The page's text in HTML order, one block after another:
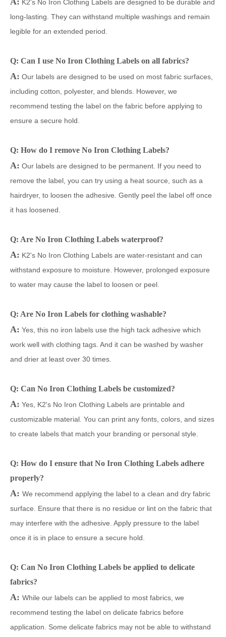
K2's No Iron Clothing Labels are designed to be durable and
long-lasting. They can withstand multiple washings and remain
legible for an extended period.
Q: Can I use No Iron Clothing Labels on all fabrics?
A: Our labels are designed to be used on most fabric surfaces,
including cotton, polyester, and blends. However, we
recommend testing the label on the fabric before applying to
ensure a secure hold.
Q: How do I remove No Iron Clothing Labels?
A: Our labels are designed to be permanent. If you need to
remove the label, you can try using a heat source, such as a
hairdryer, to loosen the adhesive. Gently peel the label off once
it has loosened.
Q: Are No Iron Clothing Labels waterproof?
A: K2's No Iron Clothing Labels are water-resistant and can
withstand exposure to moisture. However, prolonged exposure
to water may cause the label to loosen or peel.
Q: Are No Iron Labels for clothing washable?
A: Yes, this no iron labels use the high tack adhesive which
work well with clothing tags. And it can be washed by washer
and drier at least over 30 times.
Q: Can No Iron Clothing Labels be customized?
A: Yes, K2's No Iron Clothing Labels are printable and
customizable material. You can print any fonts, colors, and sizes
to create labels that match your branding or personal style.
Q: How do I ensure that No Iron Clothing Labels adhere
properly?
A: We recommend applying the label to a clean and dry fabric
surface. Ensure that there is no residue or lint on the fabric that
may interfere with the adhesive. Apply pressure to the label
once it is in place to ensure a secure hold.
Q: Can No Iron Clothing Labels be applied to delicate
fabrics?
A: While our labels can be applied to most fabrics, we
recommend testing the label on delicate fabrics before
application. Some delicate fabrics may not be able to withstand